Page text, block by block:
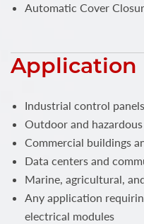
Automatic Cover
Application
Industrial control
Outdoor and
Commercial buildings
Data centers and
Marine, agricultural,
Any application
electrical modules